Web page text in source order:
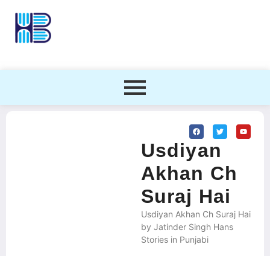
Usdiyan
Akhan Ch
Suraj Hai
Usdiyan Akhan Ch Suraj Hai
by Jatinder Singh Hans
Stories in Punjabi